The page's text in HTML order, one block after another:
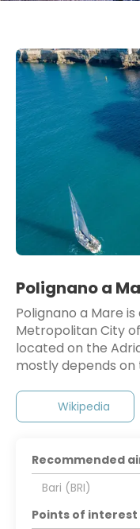
Polignano a
Polignano a Mare
Metropolitan City
located on the
mostly depends on
Wikipedia
Recommended
Bari (BRI)
Points of interest